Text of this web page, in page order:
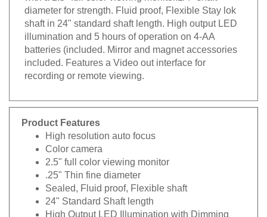
diameter for strength. Fluid proof, Flexible Stay lok
shaft in 24" standard shaft length. High output LED
illumination and 5 hours of operation on 4-AA
batteries (included. Mirror and magnet accessories
included. Features a Video out interface for
recording or remote viewing.
Product Features
High resolution auto focus
Color camera
2.5" full color viewing monitor
.25" Thin fine diameter
Sealed, Fluid proof, Flexible shaft
24" Standard Shaft length
High Output LED Illumination with Dimming